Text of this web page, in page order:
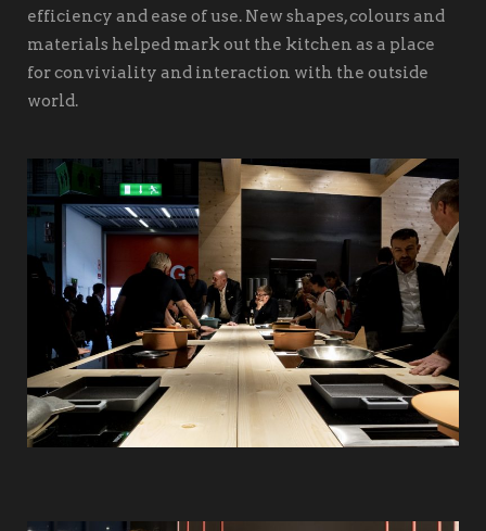
efficiency and ease of use. New shapes, colours and
materials helped mark out the kitchen as a place
for conviviality and interaction with the outside
world.